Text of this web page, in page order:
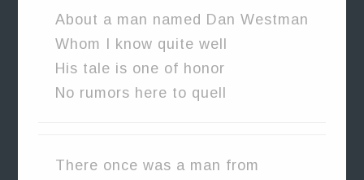
About a man named Dan Westman
Whom I know quite well
His tale is one of honor
No rumors here to quell
There once was a man from